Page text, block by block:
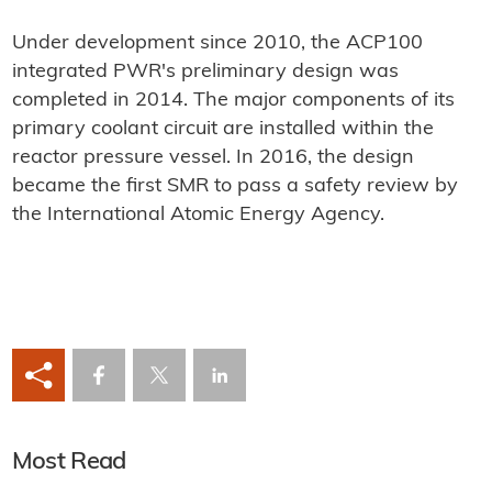
Under development since 2010, the ACP100
integrated PWR's preliminary design was
completed in 2014. The major components of its
primary coolant circuit are installed within the
reactor pressure vessel. In 2016, the design
became the first SMR to pass a safety review by
the International Atomic Energy Agency.
Most Read